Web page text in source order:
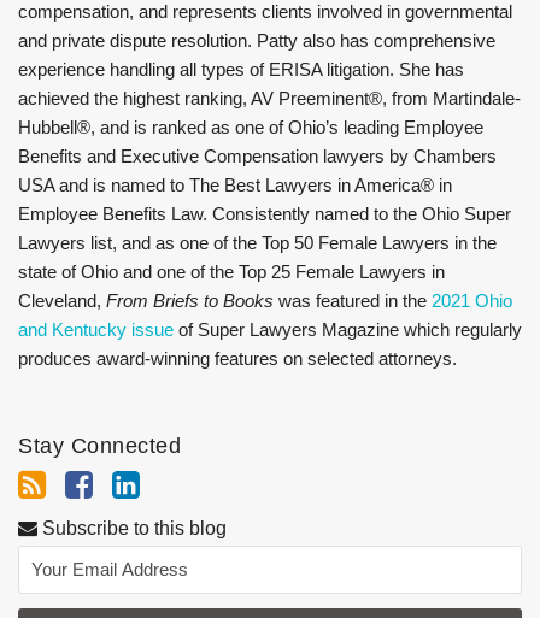
compensation, and represents clients involved in governmental
and private dispute resolution. Patty also has comprehensive
experience handling all types of ERISA litigation. She has
achieved the highest ranking, AV Preeminent®, from Martindale-
Hubbell®, and is ranked as one of Ohio’s leading Employee
Benefits and Executive Compensation lawyers by Chambers
USA and is named to The Best Lawyers in America® in
Employee Benefits Law. Consistently named to the Ohio Super
Lawyers list, and as one of the Top 50 Female Lawyers in the
state of Ohio and one of the Top 25 Female Lawyers in
Cleveland, From Briefs to Books was featured in the 2021 Ohio
and Kentucky issue of Super Lawyers Magazine which regularly
produces award-winning features on selected attorneys.
Stay Connected
Subscribe to this blog